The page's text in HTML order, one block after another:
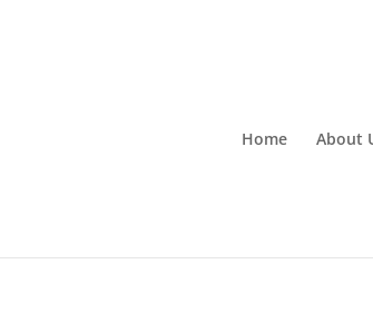
Home About